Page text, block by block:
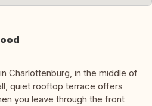
Charlottenburg, in the middle of
quiet rooftop terrace offers
you leave through the front